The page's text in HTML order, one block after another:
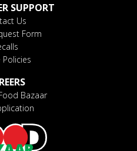
SUPPORT
Us
Form
Policies
Bazaar